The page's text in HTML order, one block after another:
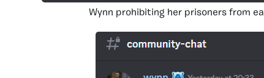
Wynn prohibiting her prisoners from